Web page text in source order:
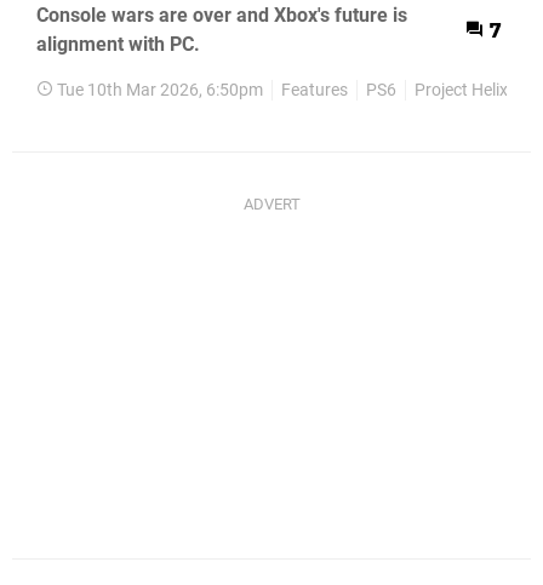
Console wars are over and Xbox's future is
alignment with PC.
7
Tue 10th Mar 2026, 6:50pm Features PS6 Project Helix